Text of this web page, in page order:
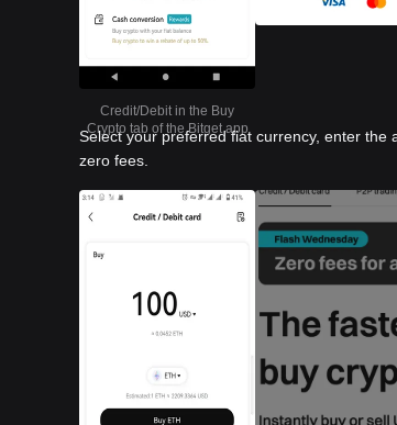
Credit/Debit in the Buy
Crypto tab of the Bitget app
Select your preferred fiat currency, enter
zero fees.